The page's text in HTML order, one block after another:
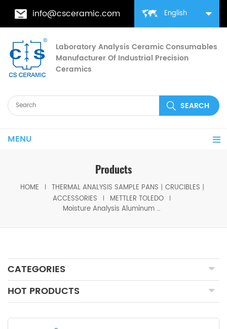
English
info@csceramic.com
Laboratory Analysis Ceramic Consumables
Manufacturer Of Industrial Precision
Ceramics
MENU
Products
HOME
THERMAL ANALYSIS SAMPLE PANS丨CRUCIBLES丨
ACCESSORIES
METTLER TOLEDO
Moisture Analysis Aluminum Sample Pans for Mettler Toledo Moisture Analyzers
CATEGORIES
HOT PRODUCTS